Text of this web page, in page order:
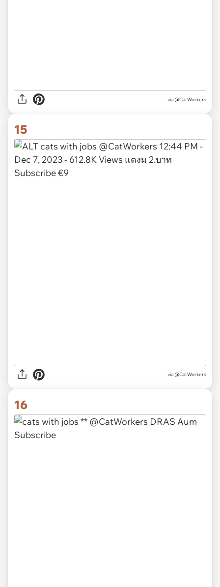
via @CatWorkers
15
via @CatWorkers
16